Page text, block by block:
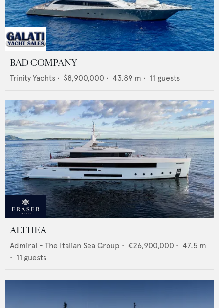
BAD COMPANY
Trinity Yachts • $8,900,000 • 43.89 m • 11 guests
ALTHEA
Admiral - The Italian Sea Group • €26,900,000 • 47.5 m
• 11 guests